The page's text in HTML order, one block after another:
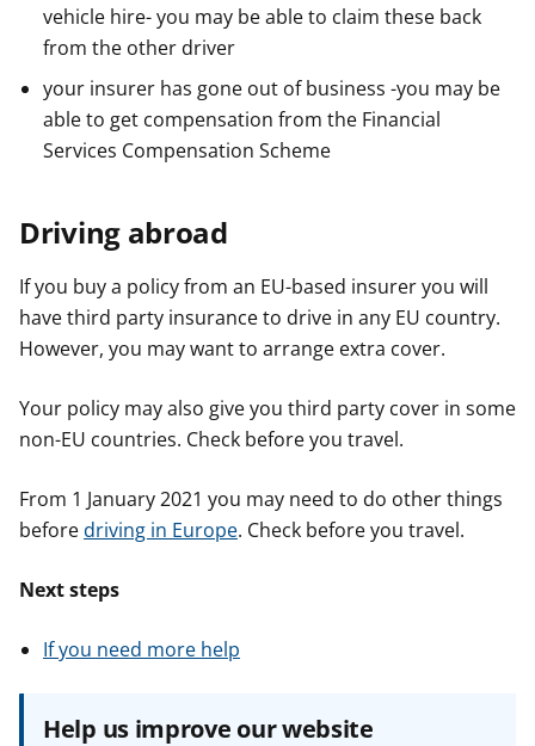
vehicle hire- you may be able to claim these back
from the other driver
your insurer has gone out of business -you may be
able to get compensation from the Financial
Services Compensation Scheme
Driving abroad
If you buy a policy from an EU-based insurer you will
have third party insurance to drive in any EU country.
However, you may want to arrange extra cover.
Your policy may also give you third party cover in some
non-EU countries. Check before you travel.
From 1 January 2021 you may need to do other things
beforedriving in Europe. Check before you travel.
Next steps
If you need more help
Help us improve our website